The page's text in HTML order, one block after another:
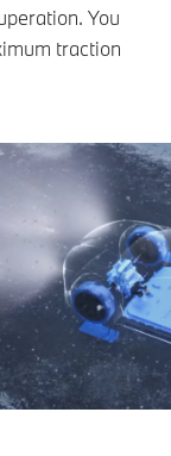
You
traction